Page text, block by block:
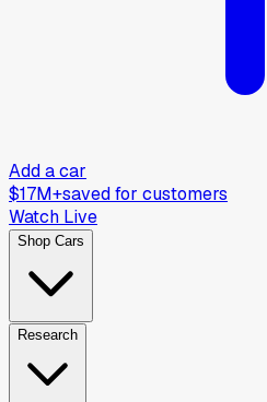
Add a car
$17M+saved for customers
Watch Live
Shop Cars
Research